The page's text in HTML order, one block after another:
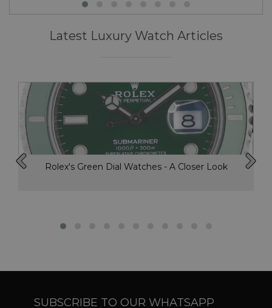
Latest Luxury Watch Articles
Rolex's Green Dial Watches - A Closer Look
SUBSCRIBE TO OUR WHATSAPP